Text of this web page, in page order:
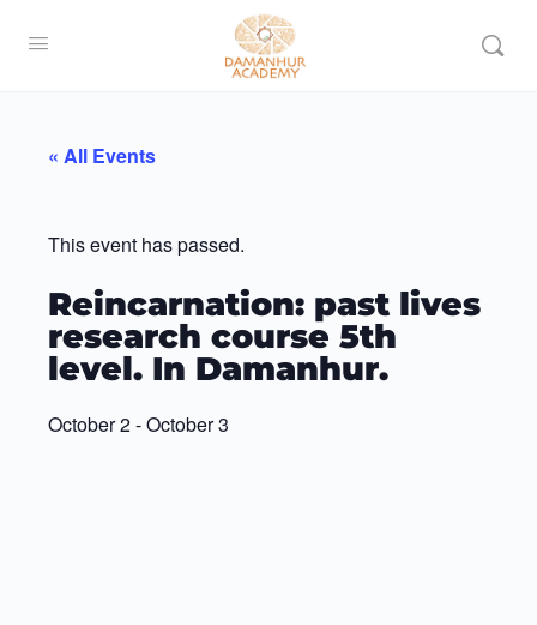
« All Events
This event has passed.
Reincarnation: past lives
research course 5th
level. In Damanhur.
October 2-October 3